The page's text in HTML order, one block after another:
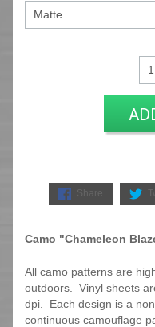
Share
Camo "Chameleon
All camo patterns are
outdoors. Vinyl sheets
dpi. Each design is a
continuous camouflage